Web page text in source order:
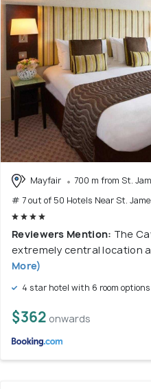
Mayfair
700 m from St.
# 7 out of 50 Hotels Near St.
Reviewers Mention: The
extremely central location
More)
4 star hotel with 6 room options
$362 onwards